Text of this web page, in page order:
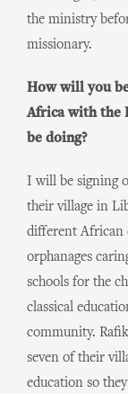
the ministry
missionary.
How will you
Africa with the
be doing?
I will be signing
their village in
different African
orphanages
schools for the
classical
community.
seven of their
education so